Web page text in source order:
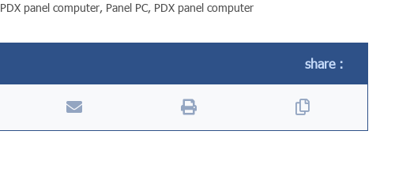
PDX panel computer, Panel PC, PDX panel computer